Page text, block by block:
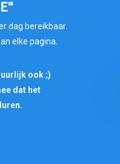
dag bereikbaar.
elke pagina.
ook ;)
dat het